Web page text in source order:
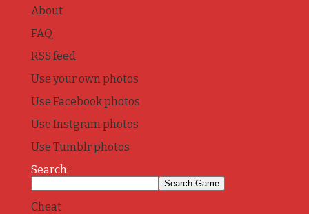
About
FAQ
RSS feed
Use your own photos
Use Facebook photos
Use Instgram photos
Use Tumblr photos
Search:
Cheat